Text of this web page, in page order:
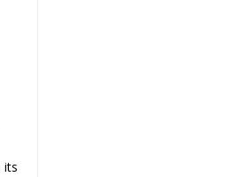
its